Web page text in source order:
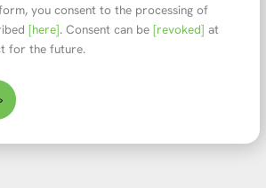
you consent to the processing of
[here]. Consent can be [revoked] at
for the future.